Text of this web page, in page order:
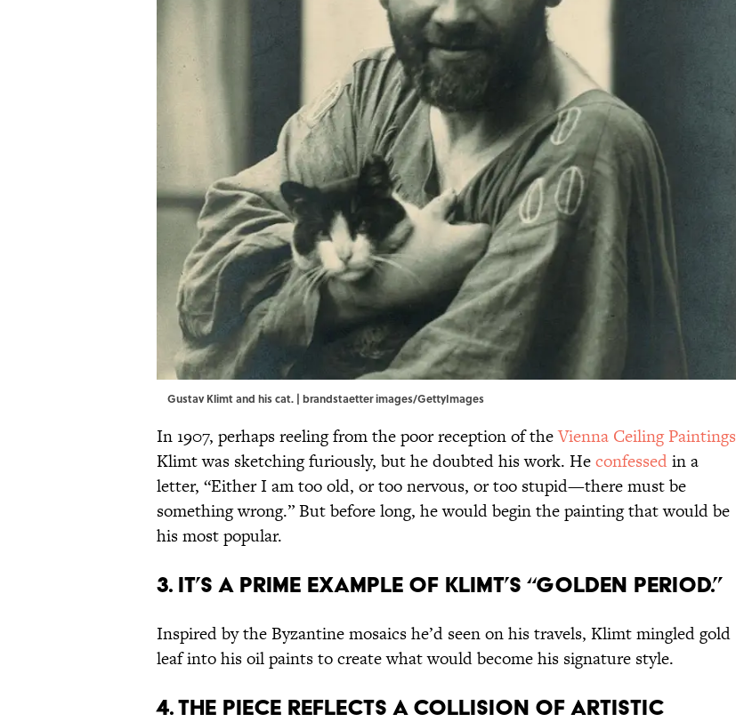
Gustav Klimt and his cat. | brandstaetter images/GettyImages
In 1907, perhaps reeling from the poor reception of theVienna Ceiling Paintings
Klimt was sketching furiously, but he doubted his work. Heconfessedin a
letter, “Either I am too old, or too nervous, or too stupid—there must be
something wrong.” But before long, he would begin the painting that would be
his most popular.
3. It’s a prime example of Klimt’s “Golden Period.”
Inspired by the Byzantine mosaics he’d seen on his travels, Klimt mingled gold
leaf into his oil paints to create what would become his signature style.
4. The piece reflects a collision of artistic